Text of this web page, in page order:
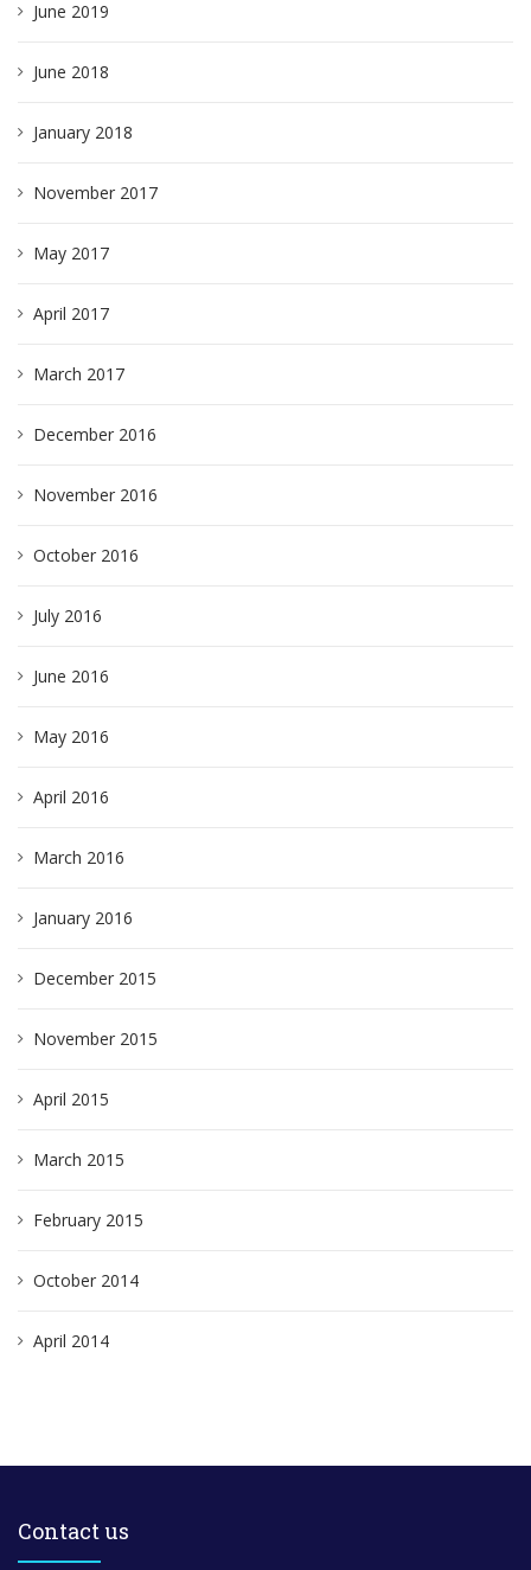
June 2019
June 2018
January 2018
November 2017
May 2017
April 2017
March 2017
December 2016
November 2016
October 2016
July 2016
June 2016
May 2016
April 2016
March 2016
January 2016
December 2015
November 2015
April 2015
March 2015
February 2015
October 2014
April 2014
Contact us